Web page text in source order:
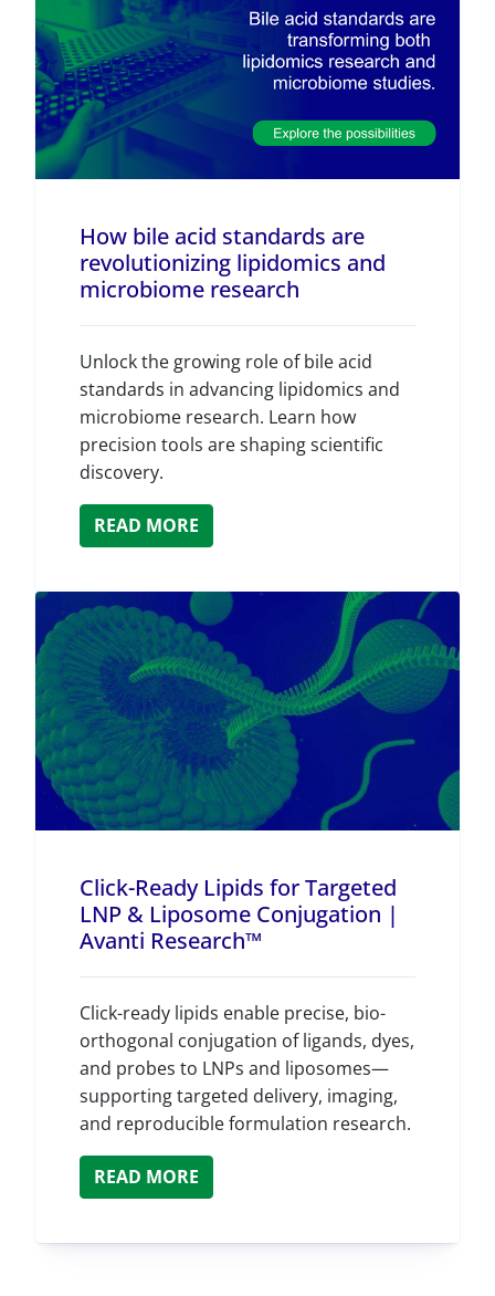
How bile acid standards are
revolutionizing lipidomics and
microbiome research
Unlock the growing role of bile acid
standards in advancing lipidomics and
microbiome research. Learn how
precision tools are shaping scientific
discovery.
READ MORE
Click-Ready Lipids for Targeted
LNP & Liposome Conjugation |
Avanti Research™
Click-ready lipids enable precise, bio-
orthogonal conjugation of ligands, dyes,
and probes to LNPs and liposomes—
supporting targeted delivery, imaging,
and reproducible formulation research.
READ MORE